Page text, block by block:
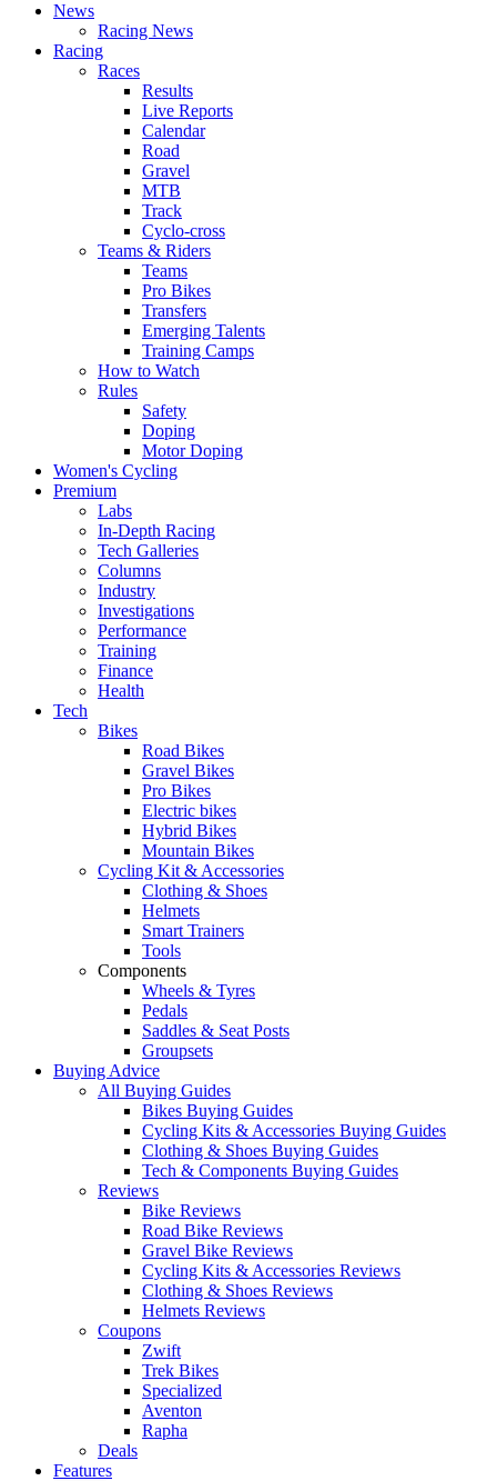
News
Racing News
Racing
Races
Results
Live Reports
Calendar
Road
Gravel
MTB
Track
Cyclo-cross
Teams & Riders
Teams
Pro Bikes
Transfers
Emerging Talents
Training Camps
How to Watch
Rules
Safety
Doping
Motor Doping
Women's Cycling
Premium
Labs
In-Depth Racing
Tech Galleries
Columns
Industry
Investigations
Performance
Training
Finance
Health
Tech
Bikes
Road Bikes
Gravel Bikes
Pro Bikes
Electric bikes
Hybrid Bikes
Mountain Bikes
Cycling Kit & Accessories
Clothing & Shoes
Helmets
Smart Trainers
Tools
Components
Wheels & Tyres
Pedals
Saddles & Seat Posts
Groupsets
Buying Advice
All Buying Guides
Bikes Buying Guides
Cycling Kits & Accessories Buying Guides
Clothing & Shoes Buying Guides
Tech & Components Buying Guides
Reviews
Bike Reviews
Road Bike Reviews
Gravel Bike Reviews
Cycling Kits & Accessories Reviews
Clothing & Shoes Reviews
Helmets Reviews
Coupons
Zwift
Trek Bikes
Specialized
Aventon
Rapha
Deals
Features